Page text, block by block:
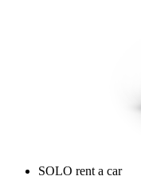
SOLO rent a car